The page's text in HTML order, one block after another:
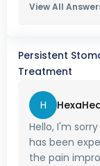
View All
Persistent
Treatment
H
Hello, I'm
has been
the pain